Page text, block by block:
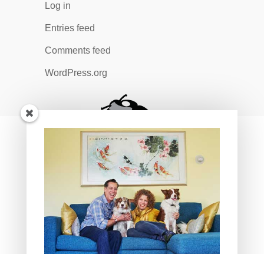
Log in
Entries feed
Comments feed
WordPress.org